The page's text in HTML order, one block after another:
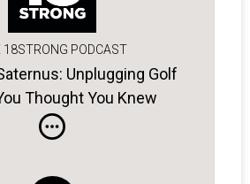
18STRONG PODCAST
Unplugging Golf
Thought You Knew